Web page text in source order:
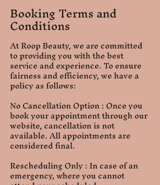
Booking Terms and
Conditions
At Roop Beauty, we are committed
to providing you with the best
service and experience. To ensure
fairness and efficiency, we have a
policy as follows:
No Cancellation Option : Once you
book your appointment through our
website, cancellation is not
available. All appointments are
considered final.
Rescheduling Only : In case of an
emergency, where you cannot